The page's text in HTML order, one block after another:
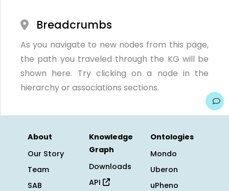
Breadcrumbs
As you navigate to new nodes from this page,
the path you traveled through the KG will be
shown here. Try clicking on a node in the
hierarchy or associations sections.
About
Our Story
Team
SAB
Knowledge
Graph
Downloads
API
Ontologies
Mondo
Uberon
uPheno